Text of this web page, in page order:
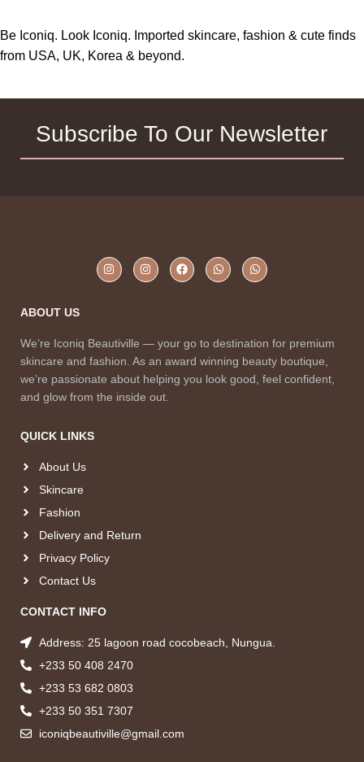
Be Iconiq. Look Iconiq. Imported skincare, fashion & cute finds
from USA, UK, Korea & beyond.
Subscribe To Our Newsletter
ABOUT US
We’re Iconiq Beautiville — your go to destination for premium
skincare and fashion. As an award winning beauty boutique,
we’re passionate about helping you look good, feel confident,
and glow from the inside out.
QUICK LINKS
About Us
Skincare
Fashion
Delivery and Return
Privacy Policy
Contact Us
CONTACT INFO
Address: 25 lagoon road cocobeach, Nungua.
+233 50 408 2470
+233 53 682 0803
+233 50 351 7307
iconiqbeautiville@gmail.com